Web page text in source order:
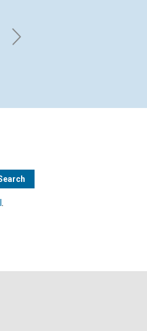
others think of us?
By Susan Booth Mack Snipes |
.